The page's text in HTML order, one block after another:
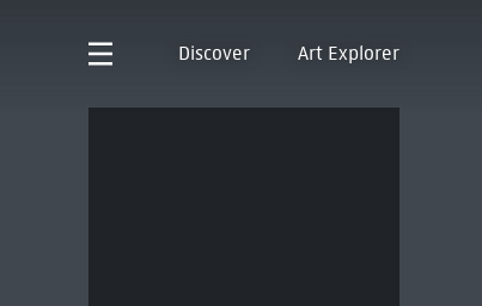
Discover Art Explorer